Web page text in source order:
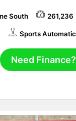
South 261,236
Sports Automatic
Need Finance?